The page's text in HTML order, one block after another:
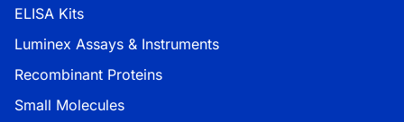
ELISA Kits
Luminex Assays & Instruments
Recombinant Proteins
Small Molecules